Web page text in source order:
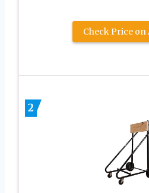
Check Price on
2